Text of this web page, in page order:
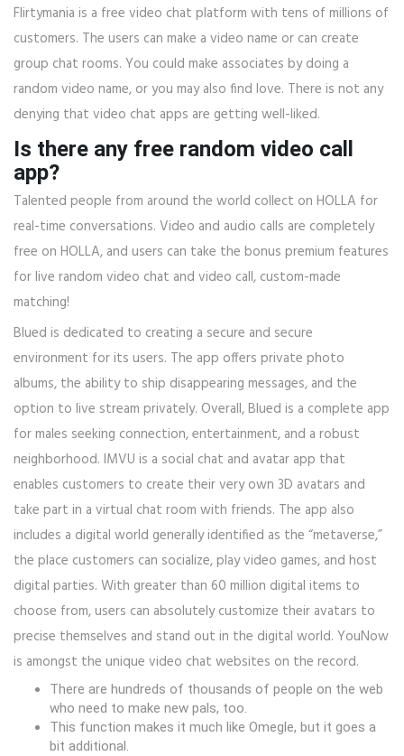
Flirtymania is a free video chat platform with tens of millions of
customers. The users can make a video name or can create
group chat rooms. You could make associates by doing a
random video name, or you may also find love. There is not any
denying that video chat apps are getting well-liked.
Is there any free random video call
app?
Talented people from around the world collect on HOLLA for
real-time conversations. Video and audio calls are completely
free on HOLLA, and users can take the bonus premium features
for live random video chat and video call, custom-made
matching!
Blued is dedicated to creating a secure and secure
environment for its users. The app offers private photo
albums, the ability to ship disappearing messages, and the
option to live stream privately. Overall, Blued is a complete app
for males seeking connection, entertainment, and a robust
neighborhood. IMVU is a social chat and avatar app that
enables customers to create their very own 3D avatars and
take part in a virtual chat room with friends. The app also
includes a digital world generally identified as the “metaverse,”
the place customers can socialize, play video games, and host
digital parties. With greater than 60 million digital items to
choose from, users can absolutely customize their avatars to
precise themselves and stand out in the digital world. YouNow
is amongst the unique video chat websites on the record.
There are hundreds of thousands of people on the web
who need to make new pals, too.
This function makes it much like Omegle, but it goes a
bit additional.